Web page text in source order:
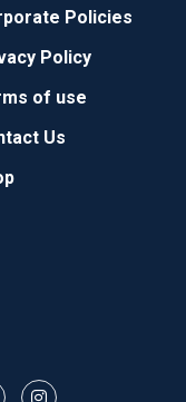
Policies
Policy
of use
Us